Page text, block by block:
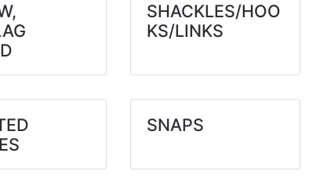
SHACKLES/HOO
KS/LINKS
SNAPS